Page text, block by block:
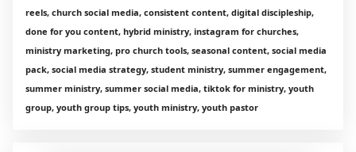
reels, church social media, consistent content, digital discipleship,
done for you content, hybrid ministry, instagram for churches,
ministry marketing, pro church tools, seasonal content, social media
pack, social media strategy, student ministry, summer engagement,
summer ministry, summer social media, tiktok for ministry, youth
group, youth group tips, youth ministry, youth pastor